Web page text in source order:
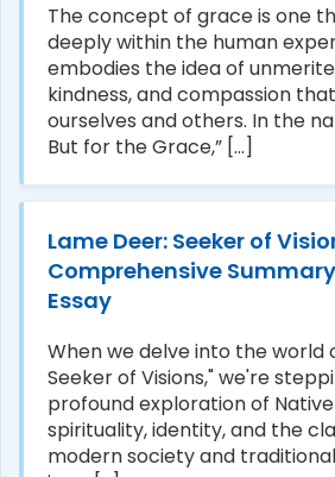
The concept of grace is one
deeply within the human
embodies the idea of
kindness, and compassion
ourselves and others. In the
But for the Grace,” [...]
Lame Deer: Seeker of
Comprehensive
Essay
When we delve into the world
Seeker of Visions," we're
profound exploration of
spirituality, identity, and the
modern society and